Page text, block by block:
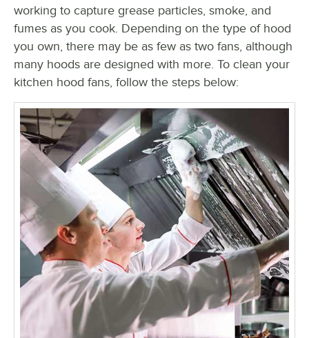
working to capture grease particles, smoke, and
fumes as you cook. Depending on the type of hood
you own, there may be as few as two fans, although
many hoods are designed with more. To clean your
kitchen hood fans, follow the steps below: